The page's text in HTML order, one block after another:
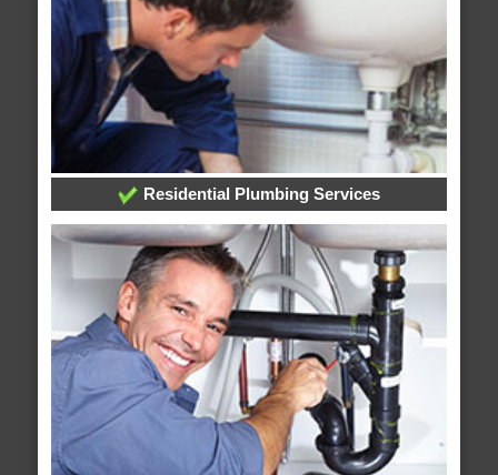
Residential Plumbing Services